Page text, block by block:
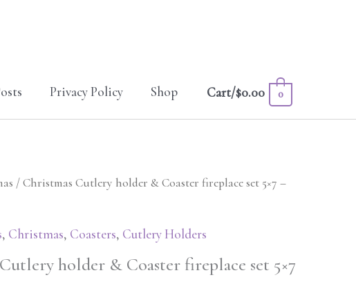
Privacy Policy Shop Cart/$0.00 0
/ Christmas Cutlery holder & Coaster fireplace set 5×7 –
, Christmas, Coasters, Cutlery Holders
holder & Coaster fireplace set 5×7